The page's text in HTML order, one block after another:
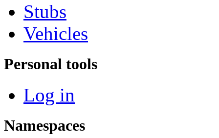
Stubs
Vehicles
Personal tools
Log in
Namespaces